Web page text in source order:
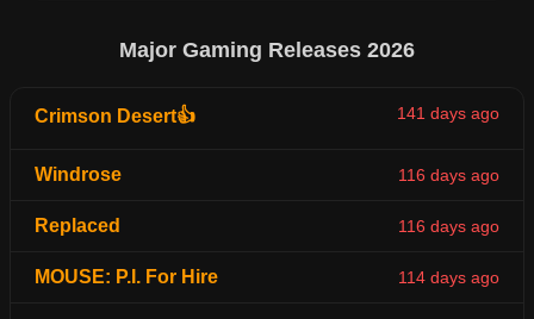
Major Gaming Releases 2026
Crimson Desert👍 141 days ago
Windrose 116 days ago
Replaced 116 days ago
MOUSE: P.I. For Hire 114 days ago